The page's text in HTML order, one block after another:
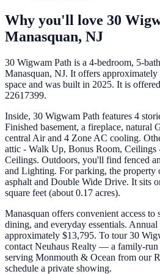
Why you'll love 30
Manasquan, NJ
30 Wigwam Path is a 4-bedroom, 5-
Manasquan, NJ. It offers
space and was built in 2025. It is
22617399.
Inside, 30 Wigwam Path features 4
Finished basement, a fireplace, natural
central Air and 4 Zone AC cooling.
attic - Walk Up, Bonus Room, Ceilings
Ceilings. Outdoors, you'll find fenced
and Lighting. For parking, the property
asphalt and Double Wide Drive. It sits
square feet (about 0.17 acres).
Manasquan offers convenient access to
dining, and everyday essentials. Annual
approximately $13,795. To tour 30
contact Neuhaus Realty — a family-run
serving Monmouth & Ocean from our
schedule a private showing.